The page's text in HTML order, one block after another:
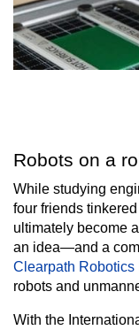
Robots on a
While studying
four friends
ultimately become
an idea—and a
Clearpath Robotics
robots and
With the